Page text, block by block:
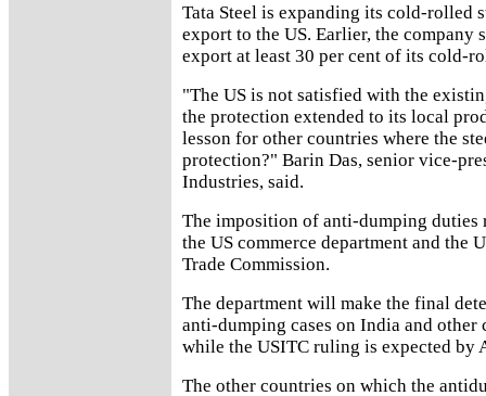
Tata Steel is expanding its cold-rolled
export to the US. Earlier, the company
export at least 30 per cent of its cold-
"The US is not satisfied with the
the protection extended to its local
lesson for other countries where the
protection?" Barin Das, senior vice-
Industries, said.
The imposition of anti-dumping duties
the US commerce department and the
Trade Commission.
The department will make the final
anti-dumping cases on India and other
while the USITC ruling is expected by
The other countries on which the